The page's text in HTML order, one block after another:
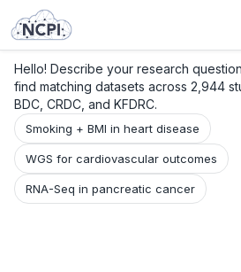
Hello! Describe your research
find matching datasets across 2,944
BDC, CRDC, and KFDRC.
Smoking + BMI in heart disease
WGS for cardiovascular outcomes
RNA-Seq in pancreatic cancer